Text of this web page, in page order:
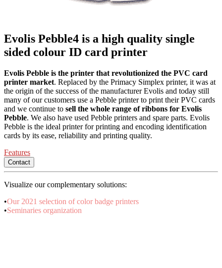
Evolis Pebble4 is a high quality single
sided colour ID card printer
Evolis Pebble is the printer that revolutionized the PVC card
printer market. Replaced by the Primacy Simplex printer, it was at
the origin of the success of the manufacturer Evolis and today still
many of our customers use a Pebble printer to print their PVC cards
and we continue to sell the whole range of ribbons for Evolis
Pebble. We also have used Pebble printers and spare parts. Evolis
Pebble is the ideal printer for printing and encoding identification
cards by its ease, reliability and printing quality.
Features
Contact
Visualize our complementary solutions:
•Our 2021 selection of color badge printers
•Seminaries organization